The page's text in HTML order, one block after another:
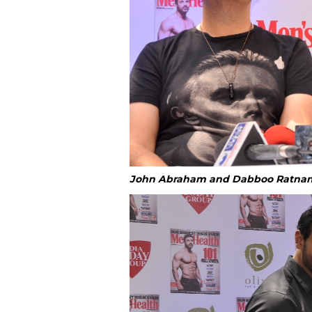
John Abraham and Dabboo